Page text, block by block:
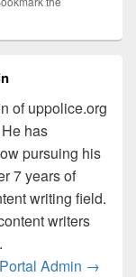
of uppolice.org
has
pursuing his
7 years of
writing field.
writers
Admin →